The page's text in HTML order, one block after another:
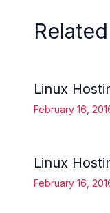
Linux
February 16,
Linux
February 16,